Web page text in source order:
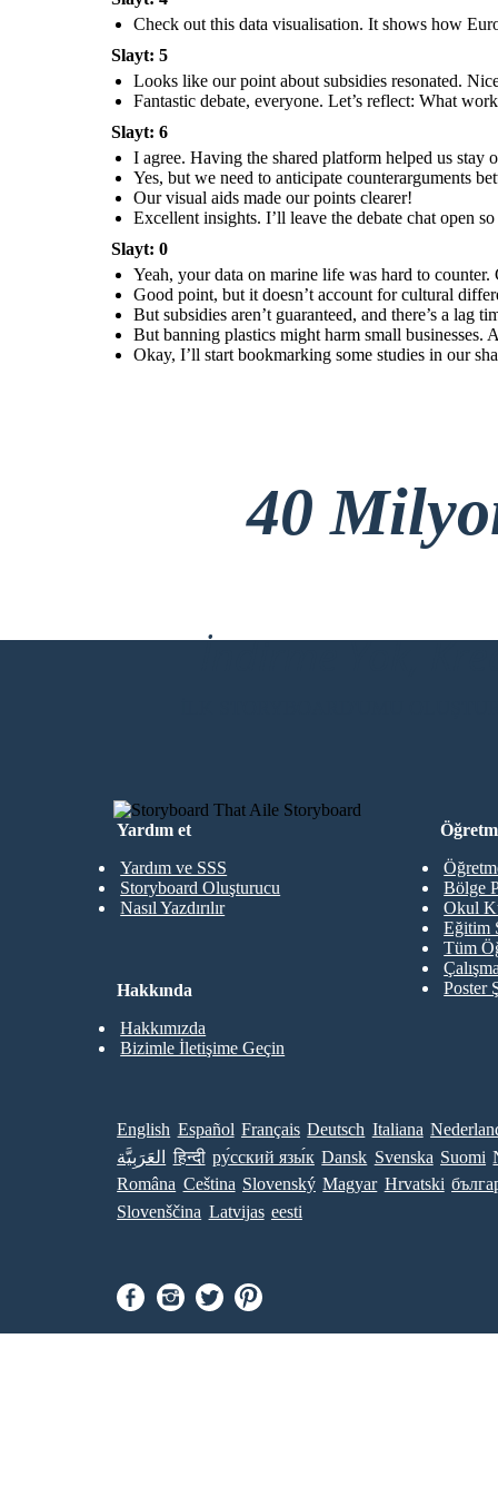
open so you can review
and respond to each
other’s reflections
before next class.
Check out this data visualisation. It shows how
Slayt: 5
Looks like our point about subsidies resonated.
Fantastic debate, everyone. Let’s reflect: What
Slayt: 6
I agree. Having the shared platform helped us stay
Yes, but we need to anticipate counterarguments
Our visual aids made our points clearer!
Excellent insights. I’ll leave the debate chat open
Slayt: 0
Yeah, your data on marine life was hard to counter.
Good point, but it doesn’t account for cultural
But subsidies aren’t guaranteed, and there’s a lag
But banning plastics might harm small businesses.
Okay, I’ll start bookmarking some studies in our
40
İndirme Yok,
Yardım et
Yardım ve SSS
Storyboard Oluşturucu
Nasıl Yazdırılır
Bölge
Okul
Eğitim
Tüm
Poster
Hakkında
Hakkımızda
Bizimle İletişime Geçin
English Español Français Deutsch Italiana
العَرَبِيَّة
हिन्दी ру́сский язы́к Dansk Svenska Suomi
Româna Ceština Slovenský Magyar Hrvatski
Slovenščina Latvijas eesti